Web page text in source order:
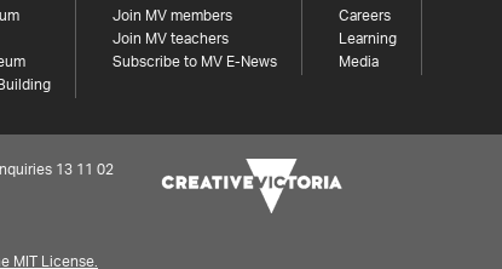
Join MV members
Join MV teachers
Subscribe to MV E-News
Careers
Learning
Media
13 11 02
MIT License.